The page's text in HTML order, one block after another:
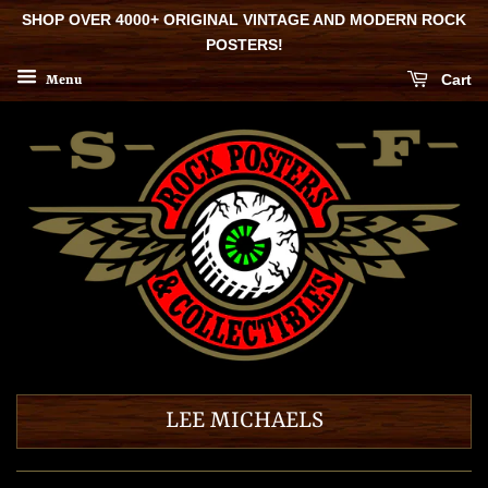
SHOP OVER 4000+ ORIGINAL VINTAGE AND MODERN ROCK
POSTERS!
Menu Cart
LEE MICHAELS